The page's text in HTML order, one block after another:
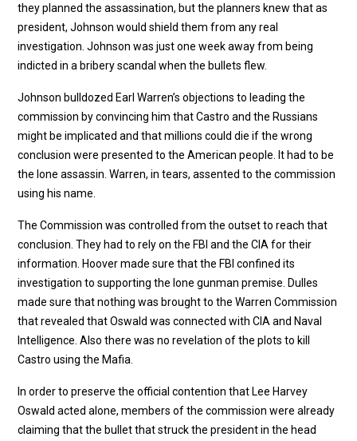
they planned the assassination, but the planners knew that as
president, Johnson would shield them from any real
investigation. Johnson was just one week away from being
indicted in a bribery scandal when the bullets flew.
Johnson bulldozed Earl Warren’s objections to leading the
commission by convincing him that Castro and the Russians
might be implicated and that millions could die if the wrong
conclusion were presented to the American people. It had to be
the lone assassin. Warren, in tears, assented to the commission
using his name.
The Commission was controlled from the outset to reach that
conclusion. They had to rely on the FBI and the CIA for their
information. Hoover made sure that the FBI confined its
investigation to supporting the lone gunman premise. Dulles
made sure that nothing was brought to the Warren Commission
that revealed that Oswald was connected with CIA and Naval
Intelligence. Also there was no revelation of the plots to kill
Castro using the Mafia.
In order to preserve the official contention that Lee Harvey
Oswald acted alone, members of the commission were already
claiming that the bullet that struck the president in the head